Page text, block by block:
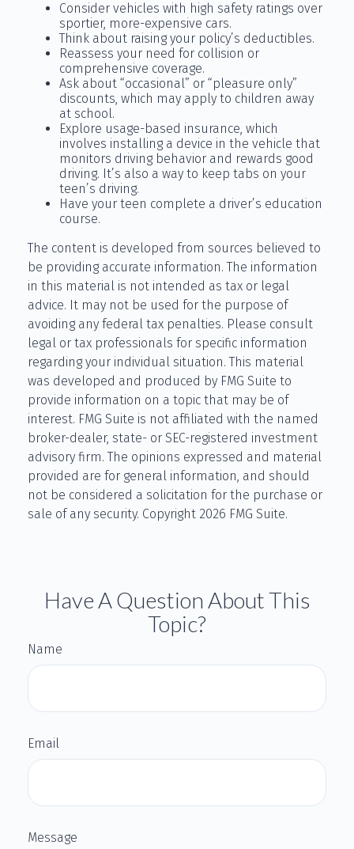
Consider vehicles with high safety ratings over
sportier, more-expensive cars.
Think about raising your policy’s deductibles.
Reassess your need for collision or
comprehensive coverage.
Ask about “occasional” or “pleasure only”
discounts, which may apply to children away
at school.
Explore usage-based insurance, which
involves installing a device in the vehicle that
monitors driving behavior and rewards good
driving. It’s also a way to keep tabs on your
teen’s driving.
Have your teen complete a driver’s education
course.
The content is developed from sources believed to
be providing accurate information. The information
in this material is not intended as tax or legal
advice. It may not be used for the purpose of
avoiding any federal tax penalties. Please consult
legal or tax professionals for specific information
regarding your individual situation. This material
was developed and produced by FMG Suite to
provide information on a topic that may be of
interest. FMG Suite is not affiliated with the named
broker-dealer, state- or SEC-registered investment
advisory firm. The opinions expressed and material
provided are for general information, and should
not be considered a solicitation for the purchase or
sale of any security. Copyright 2026 FMG Suite.
Have A Question About This
Topic?
Name
Email
Message